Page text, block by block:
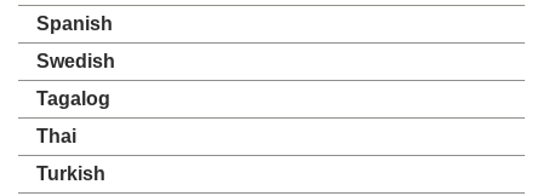
Spanish
Swedish
Tagalog
Thai
Turkish